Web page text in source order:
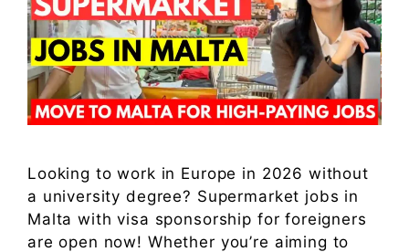
Looking to work in Europe in 2026 without
a university degree? Supermarket jobs in
Malta with visa sponsorship for foreigners
are open now! Whether you’re aiming to